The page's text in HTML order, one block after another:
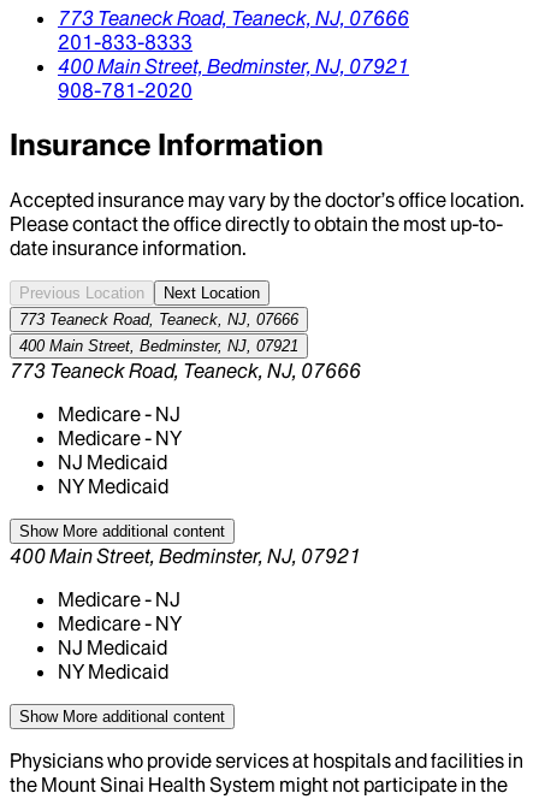
773 Teaneck Road, Teaneck, NJ, 07666
201-833-8333
400 Main Street, Bedminster, NJ, 07921
908-781-2020
Insurance Information
Accepted insurance may vary by the doctor’s office location.
Please contact the office directly to obtain the most up-to-
date insurance information.
Previous Location
Next Location
773 Teaneck Road, Teaneck, NJ, 07666
400 Main Street, Bedminster, NJ, 07921
773 Teaneck Road, Teaneck, NJ, 07666
Medicare - NJ
Medicare - NY
NJ Medicaid
NY Medicaid
Show More additional content
400 Main Street, Bedminster, NJ, 07921
Medicare - NJ
Medicare - NY
NJ Medicaid
NY Medicaid
Show More additional content
Physicians who provide services at hospitals and facilities in
the Mount Sinai Health System might not participate in the